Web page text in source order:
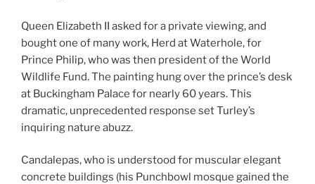
Queen Elizabeth II asked for a private viewing, and
bought one of many work, Herd at Waterhole, for
Prince Philip, who was then president of the World
Wildlife Fund. The painting hung over the prince’s desk
at Buckingham Palace for nearly 60 years. This
dramatic, unprecedented response set Turley’s
inquiring nature abuzz.
Candalepas, who is understood for muscular elegant
concrete buildings (his Punchbowl mosque gained the